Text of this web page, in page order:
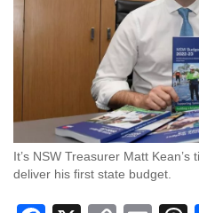
It’s NSW Treasurer Matt
deliver his first state budget.